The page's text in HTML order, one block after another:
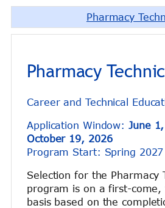
Pharmacy
Pharmacy
Career and Technical
Application Window: June
October 19, 2026
Program Start: Spring 2027
Selection for the Pharmacy
program is on a first-come,
basis based on the